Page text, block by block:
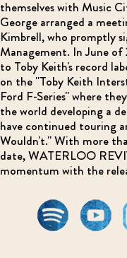
themselves with Music
George arranged a
Kimbrell, who promptly
Management. In June
to Toby Keith's record
on the "Toby Keith
Ford F-Series" where
the world developing a
have continued touring
Wouldn't." With more
date, WATERLOO
momentum with the